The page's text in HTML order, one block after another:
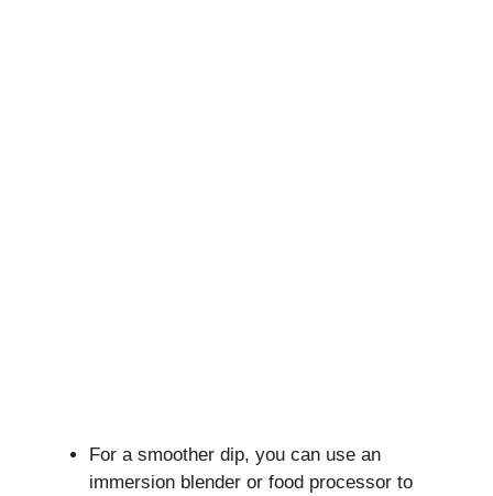
For a smoother dip, you can use an
immersion blender or food processor to